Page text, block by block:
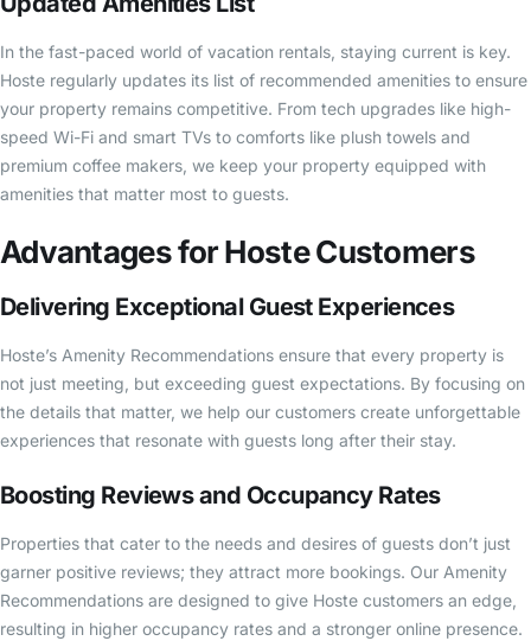
In the fast-paced world of vacation rentals, staying current is key.
Hoste regularly updates its list of recommended amenities to ensure
your property remains competitive. From tech upgrades like high-
speed Wi-Fi and smart TVs to comforts like plush towels and
premium coffee makers, we keep your property equipped with
amenities that matter most to guests.
Advantages for Hoste Customers
Delivering Exceptional Guest Experiences
Hoste’s Amenity Recommendations ensure that every property is
not just meeting, but exceeding guest expectations. By focusing on
the details that matter, we help our customers create unforgettable
experiences that resonate with guests long after their stay.
Boosting Reviews and Occupancy Rates
Properties that cater to the needs and desires of guests don’t just
garner positive reviews; they attract more bookings. Our Amenity
Recommendations are designed to give Hoste customers an edge,
resulting in higher occupancy rates and a stronger online presence.